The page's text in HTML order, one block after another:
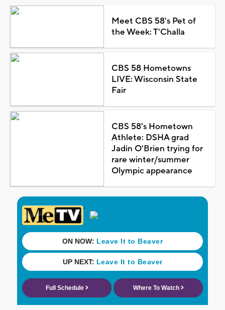
Meet CBS 58's Pet of
the Week: T'Challa
CBS 58 Hometowns
LIVE: Wisconsin State
Fair
CBS 58's Hometown
Athlete: DSHA grad
Jadin O'Brien trying for
rare winter/summer
Olympic appearance